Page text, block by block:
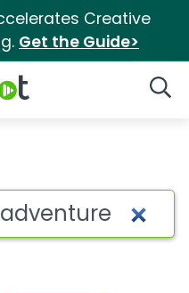
Creative
Get the Guide>
Blues big